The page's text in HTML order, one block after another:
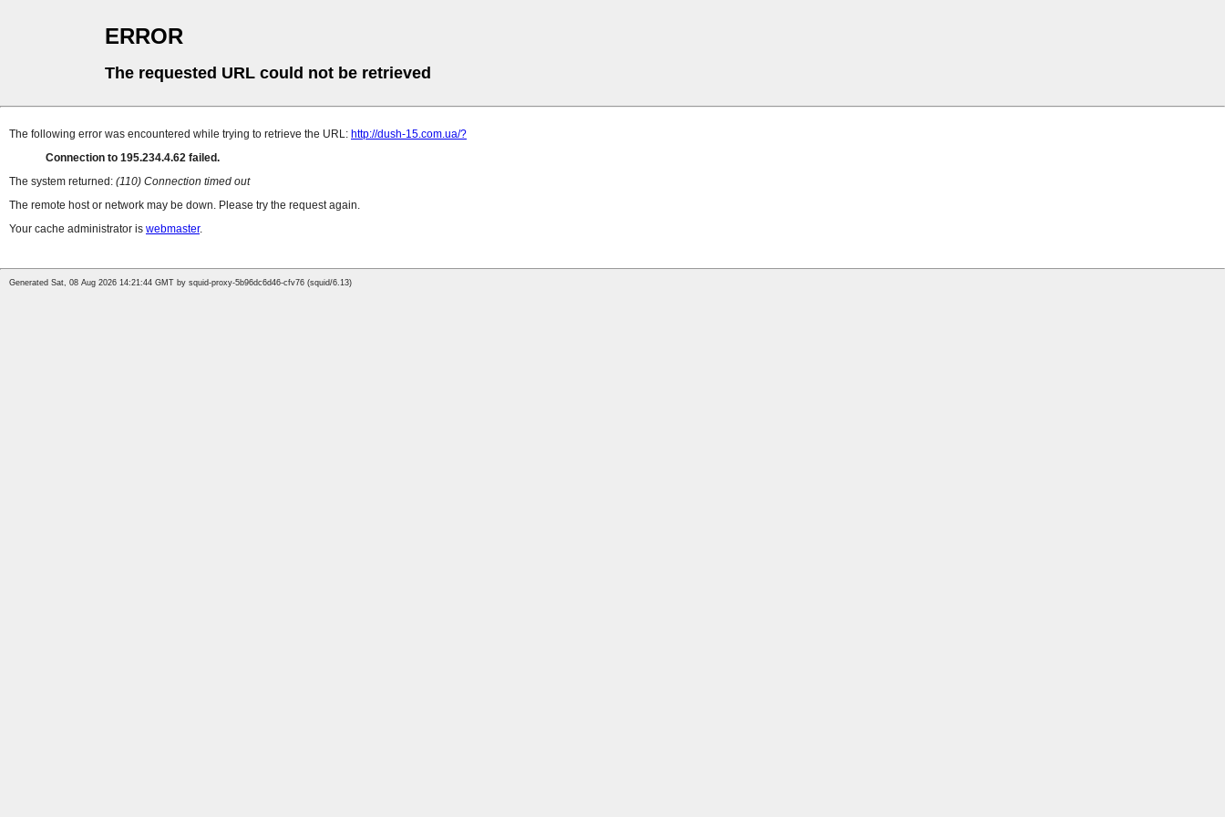
ERROR
The requested URL could not be retrieved
The following error was encountered while trying to retrieve the URL: http://dush-15.com.ua/?
Connection to 195.234.4.62 failed.
The system returned: (110) Connection timed out
The remote host or network may be down. Please try the request again.
Your cache administrator is webmaster.
Generated Sat, 08 Aug 2026 14:21:44 GMT by squid-proxy-5b96dc6d46-cfv76 (squid/6.13)